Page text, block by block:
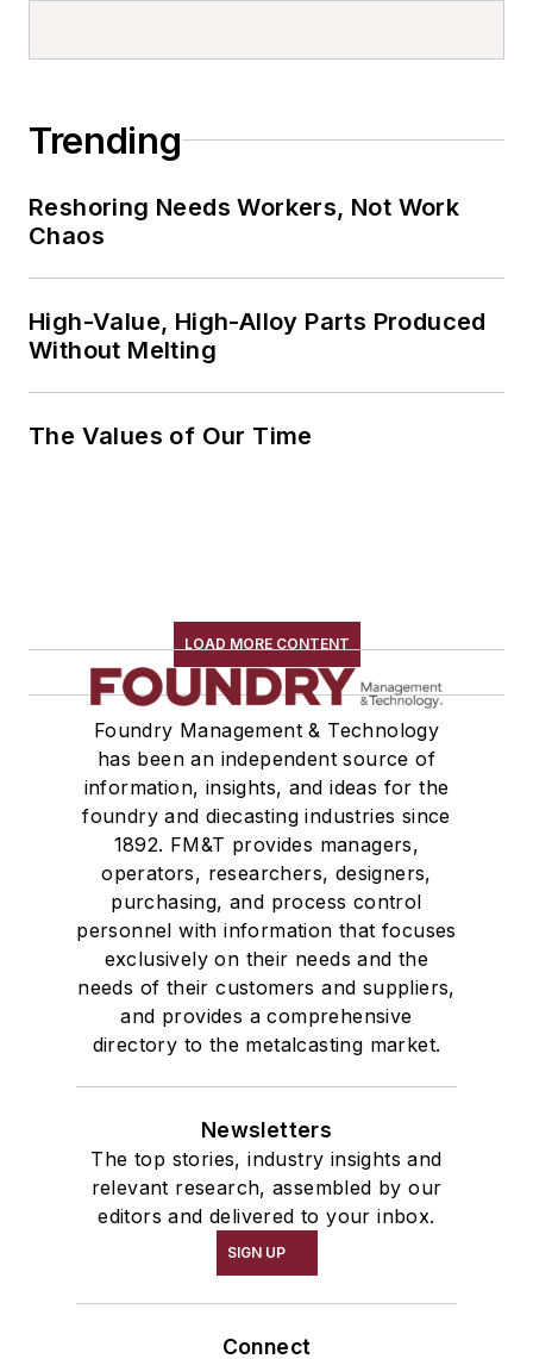
Trending
Reshoring Needs Workers, Not Work
Chaos
High-Value, High-Alloy Parts Produced
Without Melting
The Values of Our Time
LOAD MORE CONTENT
Foundry Management & Technology
has been an independent source of
information, insights, and ideas for the
foundry and diecasting industries since
1892. FM&T provides managers,
operators, researchers, designers,
purchasing, and process control
personnel with information that focuses
exclusively on their needs and the
needs of their customers and suppliers,
and provides a comprehensive
directory to the metalcasting market.
Newsletters
The top stories, industry insights and
relevant research, assembled by our
editors and delivered to your inbox.
SIGN UP
Connect